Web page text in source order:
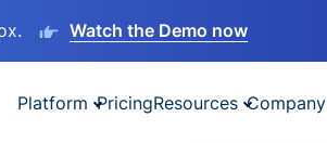
Watch the Demo now
Platform PricingResources Company